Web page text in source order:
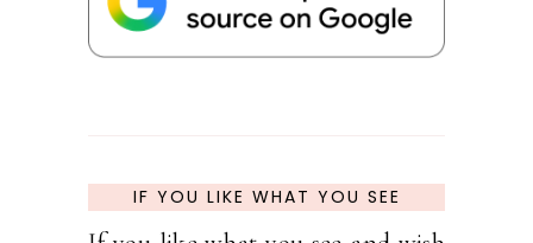
IF YOU LIKE WHAT YOU SEE